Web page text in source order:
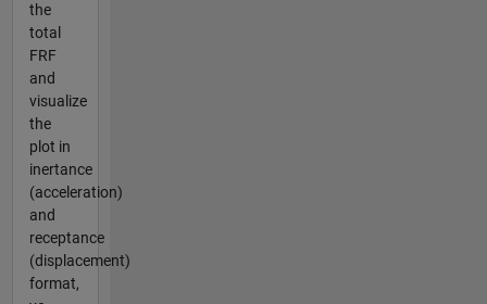
the
total
FRF
and
visualize
the
plot in
inertance
(acceleration)
and
receptance
(displacement)
format,